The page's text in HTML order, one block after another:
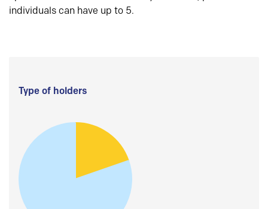
individuals can have up to 5.
Type of holders